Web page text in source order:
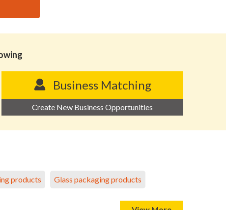
Business Matching
Create New Business Opportunities
products Glass packaging products